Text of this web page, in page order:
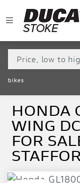
MAKE,
MODEL &
TYPE
HONDA
GL1800-
BODY TYPE
NEW
USED
bikes
HONDA
WING
FOR